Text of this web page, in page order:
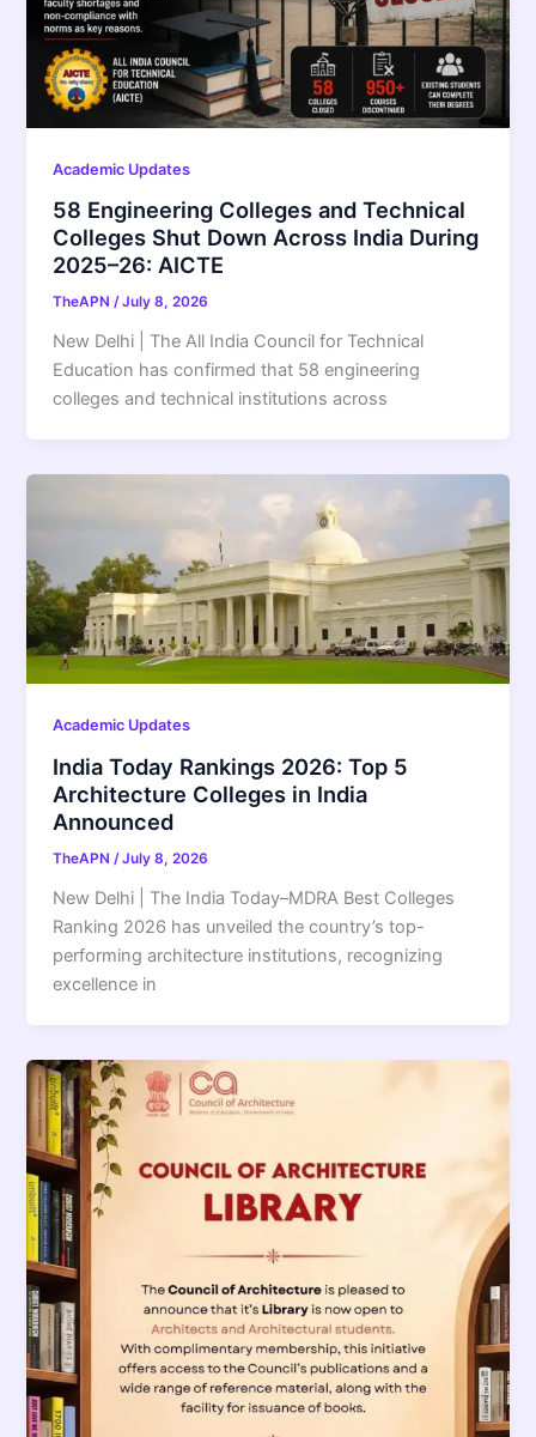
Academic Updates
58 Engineering Colleges and Technical
Colleges Shut Down Across India During
2025–26: AICTE
TheAPN/July 8, 2026
New Delhi | The All India Council for Technical
Education has confirmed that 58 engineering
colleges and technical institutions across
Academic Updates
India Today Rankings 2026: Top 5
Architecture Colleges in India
Announced
TheAPN/July 8, 2026
New Delhi | The India Today–MDRA Best Colleges
Ranking 2026 has unveiled the country’s top-
performing architecture institutions, recognizing
excellence in